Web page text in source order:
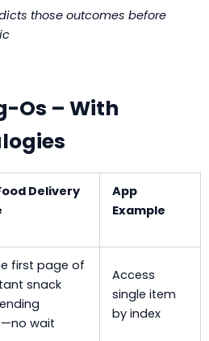
those outcomes before
Os – With
Delivery
App
Example
first page of
snack
wait
Access
single item
by index